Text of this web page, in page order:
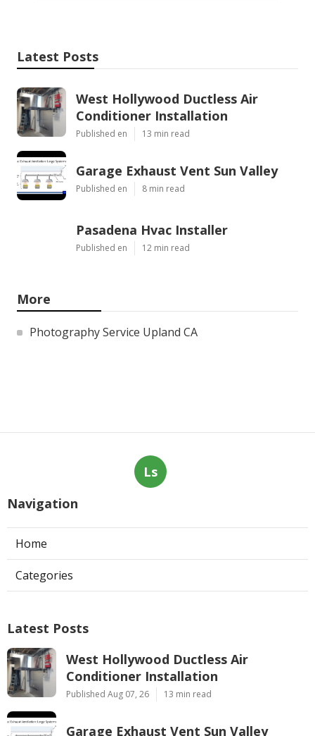
Latest Posts
West Hollywood Ductless Air
Conditioner Installation
Published en 13 min read
Garage Exhaust Vent Sun Valley
Published en 8 min read
Pasadena Hvac Installer
Published en 12 min read
More
Photography Service Upland CA
Ls
Navigation
Home
Categories
Latest Posts
West Hollywood Ductless Air
Conditioner Installation
Published Aug 07, 26 13 min read
Garage Exhaust Vent Sun Valley